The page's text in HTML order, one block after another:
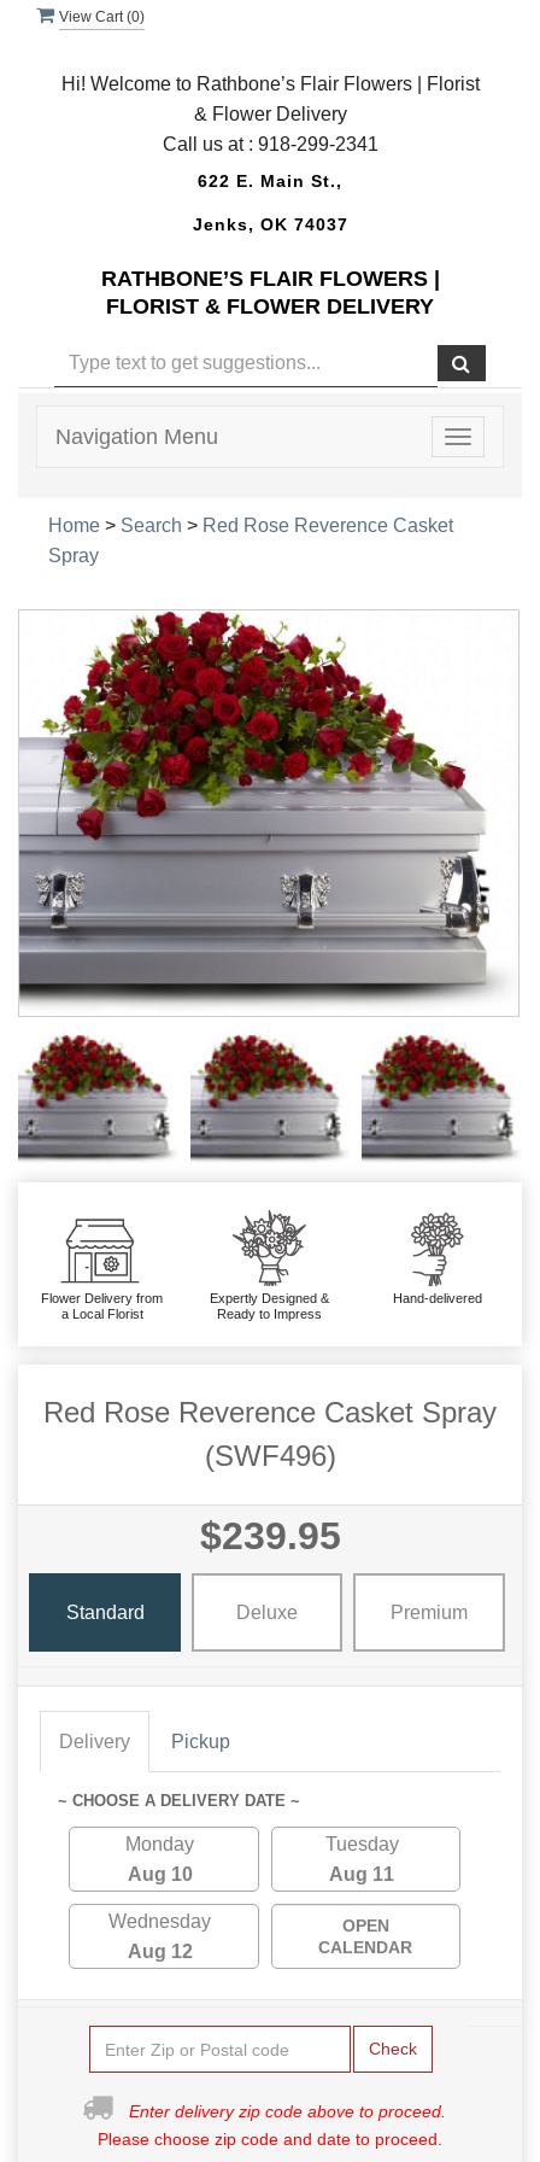
View Cart (0)
Hi! Welcome to Rathbone’s Flair Flowers | Florist
& Flower Delivery
Call us at : 918-299-2341
622 E. Main St.,
Jenks, OK 74037
RATHBONE’S FLAIR FLOWERS |
FLORIST & FLOWER DELIVERY
Toggle
Navigation Menu
Home > Search > Red Rose Reverence Casket
Spray
Flower Delivery from
a Local Florist
Expertly Designed &
Ready to Impress
Hand-delivered
Red Rose Reverence Casket Spray
(SWF496)
$239.95
Standard Deluxe Premium
Delivery Pickup
~ CHOOSE A DELIVERY DATE ~
Monday
Aug 10
Tuesday
Aug 11
Wednesday
Aug 12
OPEN
CALENDAR
Check
Enter delivery zip code above to proceed.
Please choose zip code and date to proceed.